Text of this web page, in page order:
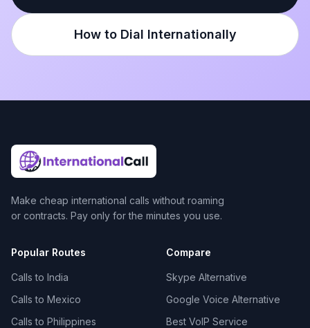
How to Dial Internationally
Make cheap international calls without roaming
or contracts. Pay only for the minutes you use.
Popular Routes
Calls to India
Calls to Mexico
Calls to Philippines
Compare
Skype Alternative
Google Voice Alternative
Best VoIP Service